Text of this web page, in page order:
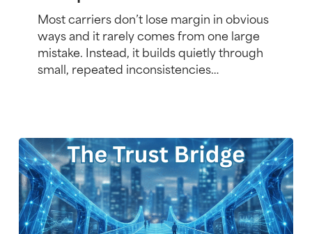
Underwriting
Controls
Improve
Profitability
Most carriers don’t lose margin in obvious
ways and it rarely comes from one large
mistake. Instead, it builds quietly through
small, repeated inconsistencies…